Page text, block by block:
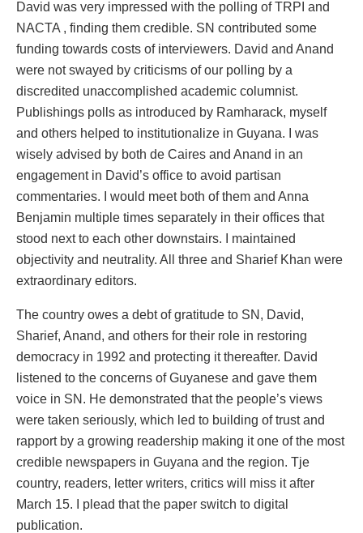
David was very impressed with the polling of TRPI and
NACTA , finding them credible. SN contributed some
funding towards costs of interviewers. David and Anand
were not swayed by criticisms of our polling by a
discredited unaccomplished academic columnist.
Publishings polls as introduced by Ramharack, myself
and others helped to institutionalize in Guyana. I was
wisely advised by both de Caires and Anand in an
engagement in David’s office to avoid partisan
commentaries. I would meet both of them and Anna
Benjamin multiple times separately in their offices that
stood next to each other downstairs. I maintained
objectivity and neutrality. All three and Sharief Khan were
extraordinary editors.
The country owes a debt of gratitude to SN, David,
Sharief, Anand, and others for their role in restoring
democracy in 1992 and protecting it thereafter. David
listened to the concerns of Guyanese and gave them
voice in SN. He demonstrated that the people’s views
were taken seriously, which led to building of trust and
rapport by a growing readership making it one of the most
credible newspapers in Guyana and the region. Tje
country, readers, letter writers, critics will miss it after
March 15. I plead that the paper switch to digital
publication.